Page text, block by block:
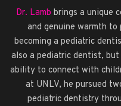
Dr. Lamb brings a unique
and genuine warmth
becoming a pediatric
also a pediatric dentist,
ability to connect with
at UNLV, he pursued
pediatric dentistry